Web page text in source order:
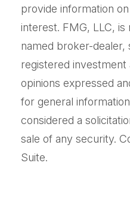
provide information
interest. FMG, LLC, is
named broker-dealer,
registered
opinions expressed
for general
considered a
sale of any security.
Suite.